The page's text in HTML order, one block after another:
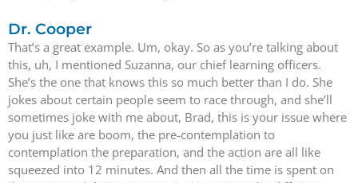
Dr. Cooper
That’s a great example. Um, okay. So as you’re talking about
this, uh, I mentioned Suzanna, our chief learning officers.
She’s the one that knows this so much better than I do. She
jokes about certain people seem to race through, and she’ll
sometimes joke with me about, Brad, this is your issue where
you just like are boom, the pre-contemplation to
contemplation the preparation, and the action are all like
squeezed into 12 minutes. And then all the time is spent on